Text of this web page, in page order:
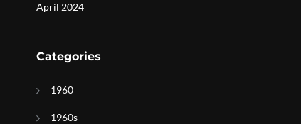
April 2024
Categories
1960
1960s